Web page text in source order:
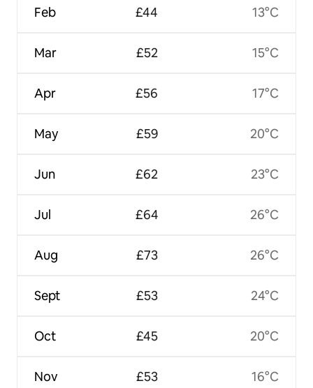
Feb
Mar
Apr
May
Jun
Jul
Aug
Sept
Oct
Nov
£44
£52
£56
£59
£62
£64
£73
£53
£45
£53
13°C
15°C
17°C
20°C
23°C
26°C
26°C
24°C
20°C
16°C